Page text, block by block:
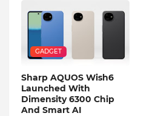
GADGET
Sharp AQUOS Wish6
Launched With
Dimensity 6300 Chip
And Smart AI